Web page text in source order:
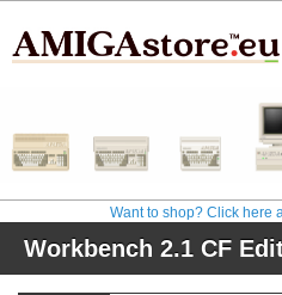
Want to shop? Click here
Workbench 2.1 CF